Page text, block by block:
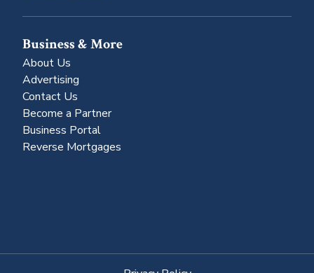
Business & More
About Us
Advertising
Contact Us
Become a Partner
Business Portal
Reverse Mortgages